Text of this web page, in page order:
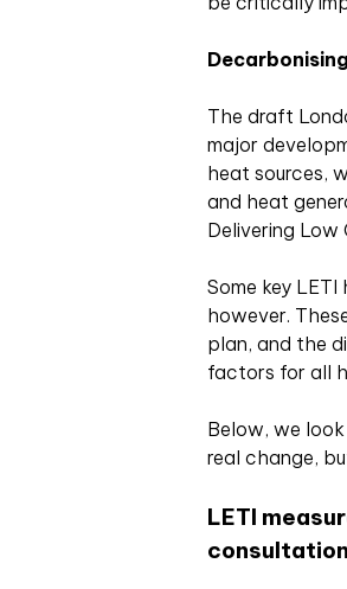
The draft
major
heat sources,
and heat
Delivering Low
Some key
however.
plan, and the
factors for all
Below, we
real change,
LETI
consultation